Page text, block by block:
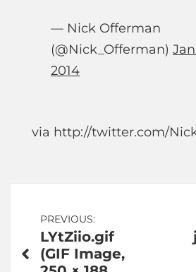
— Nick Offerman
(@Nick_Offerman)
2014
via http://twitter.com/
Post
navigation
PREVIOUS:
LYtZiio.gif
(GIF Image,